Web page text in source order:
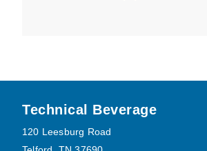
Footer
Technical Beverage
120 Leesburg Road